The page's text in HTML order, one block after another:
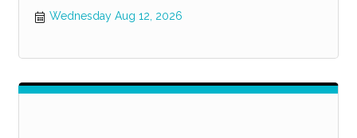
Wednesday Aug 12, 2026